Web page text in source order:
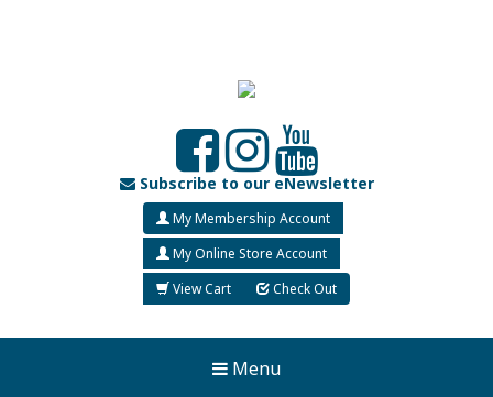
Subscribe to our eNewsletter
My Membership Account
My Online Store Account
View Cart
Check Out
Menu